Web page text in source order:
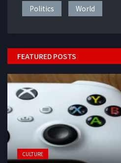
Politics World
FEATURED POSTS
CULTURE